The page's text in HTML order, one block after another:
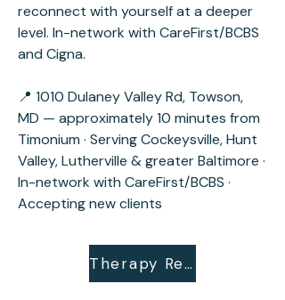
reconnect with yourself at a deeper
level. In-network with CareFirst/BCBS
and Cigna.
📍 1010 Dulaney Valley Rd, Towson,
MD — approximately 10 minutes from
Timonium · Serving Cockeysville, Hunt
Valley, Lutherville & greater Baltimore ·
In-network with CareFirst/BCBS ·
Accepting new clients
Therapy Request Form